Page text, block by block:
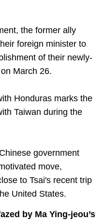
the former ally
foreign minister to
of their newly-
March 26.
Honduras marks the
Taiwan during the
government
move,
to Tsai's recent trip
United States.
by Ma Ying-jeou’s